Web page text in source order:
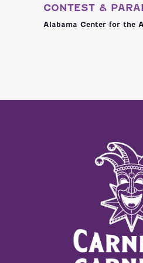
CONTEST &
Alabama Center for the